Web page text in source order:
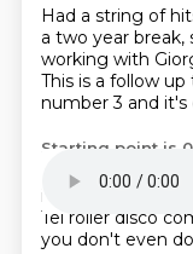
Had a string of
a two year break,
working with
This is a follow up
number 3 and it's
Starting point is
It's a bit of a
is. It's one of
Tel roller disco
you don't even